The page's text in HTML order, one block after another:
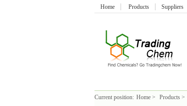
Home Products Suppliers
Current position: Home > Products >